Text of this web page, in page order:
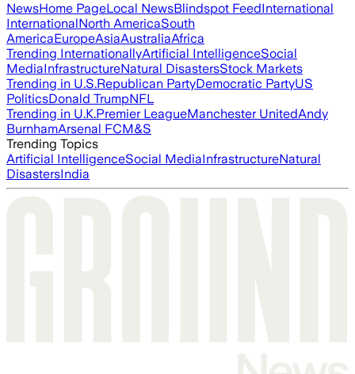
NewsHome PageLocal NewsBlindspot FeedInternational
InternationalNorth AmericaSouth
AmericaEuropeAsiaAustraliaAfrica
Trending InternationallyArtificial IntelligenceSocial
MediaInfrastructureNatural DisastersStock Markets
Trending in U.S.Republican PartyDemocratic PartyUS
PoliticsDonald TrumpNFL
Trending in U.K.Premier LeagueManchester UnitedAndy
BurnhamArsenal FCM&S
Trending Topics
Artificial IntelligenceSocial MediaInfrastructureNatural
DisastersIndia